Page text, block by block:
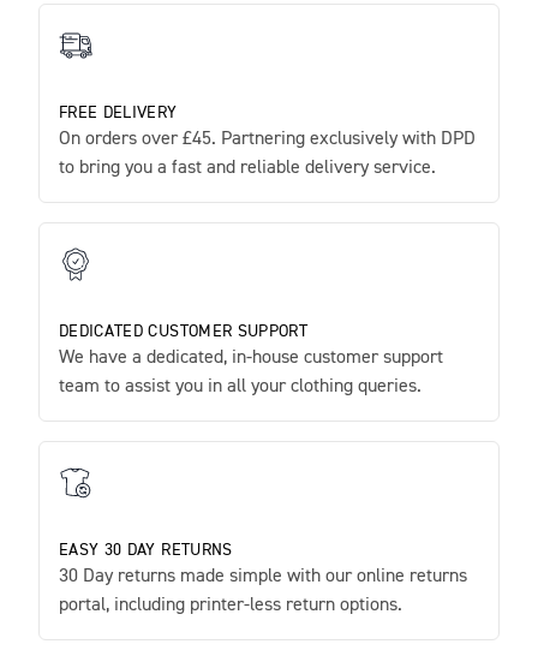
FREE DELIVERY
On orders over £45. Partnering exclusively with DPD
to bring you a fast and reliable delivery service.
DEDICATED CUSTOMER SUPPORT
We have a dedicated, in-house customer support
team to assist you in all your clothing queries.
EASY 30 DAY RETURNS
30 Day returns made simple with our online returns
portal, including printer-less return options.